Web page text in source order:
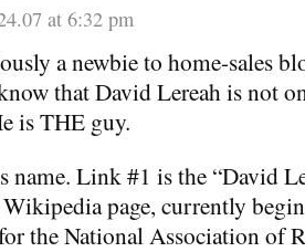
at 6:32 pm
a newbie to home-sales
that David Lereah is not
is THE guy.
name. Link #1 is the “David
page, currently
the National Association of